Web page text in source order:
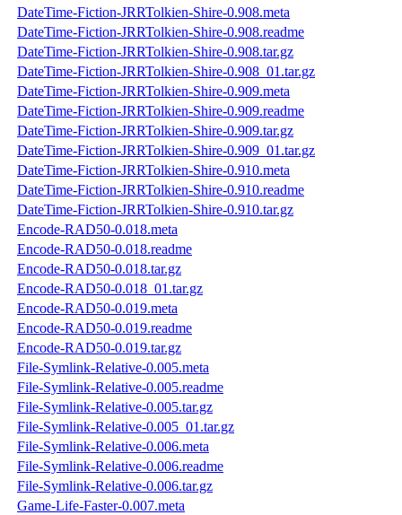
DateTime-Fiction-JRRTolkien-Shire-0.908.meta
DateTime-Fiction-JRRTolkien-Shire-0.908.readme
DateTime-Fiction-JRRTolkien-Shire-0.908.tar.gz
DateTime-Fiction-JRRTolkien-Shire-0.908_01.tar.gz
DateTime-Fiction-JRRTolkien-Shire-0.909.meta
DateTime-Fiction-JRRTolkien-Shire-0.909.readme
DateTime-Fiction-JRRTolkien-Shire-0.909.tar.gz
DateTime-Fiction-JRRTolkien-Shire-0.909_01.tar.gz
DateTime-Fiction-JRRTolkien-Shire-0.910.meta
DateTime-Fiction-JRRTolkien-Shire-0.910.readme
DateTime-Fiction-JRRTolkien-Shire-0.910.tar.gz
Encode-RAD50-0.018.meta
Encode-RAD50-0.018.readme
Encode-RAD50-0.018.tar.gz
Encode-RAD50-0.018_01.tar.gz
Encode-RAD50-0.019.meta
Encode-RAD50-0.019.readme
Encode-RAD50-0.019.tar.gz
File-Symlink-Relative-0.005.meta
File-Symlink-Relative-0.005.readme
File-Symlink-Relative-0.005.tar.gz
File-Symlink-Relative-0.005_01.tar.gz
File-Symlink-Relative-0.006.meta
File-Symlink-Relative-0.006.readme
File-Symlink-Relative-0.006.tar.gz
Game-Life-Faster-0.007.meta